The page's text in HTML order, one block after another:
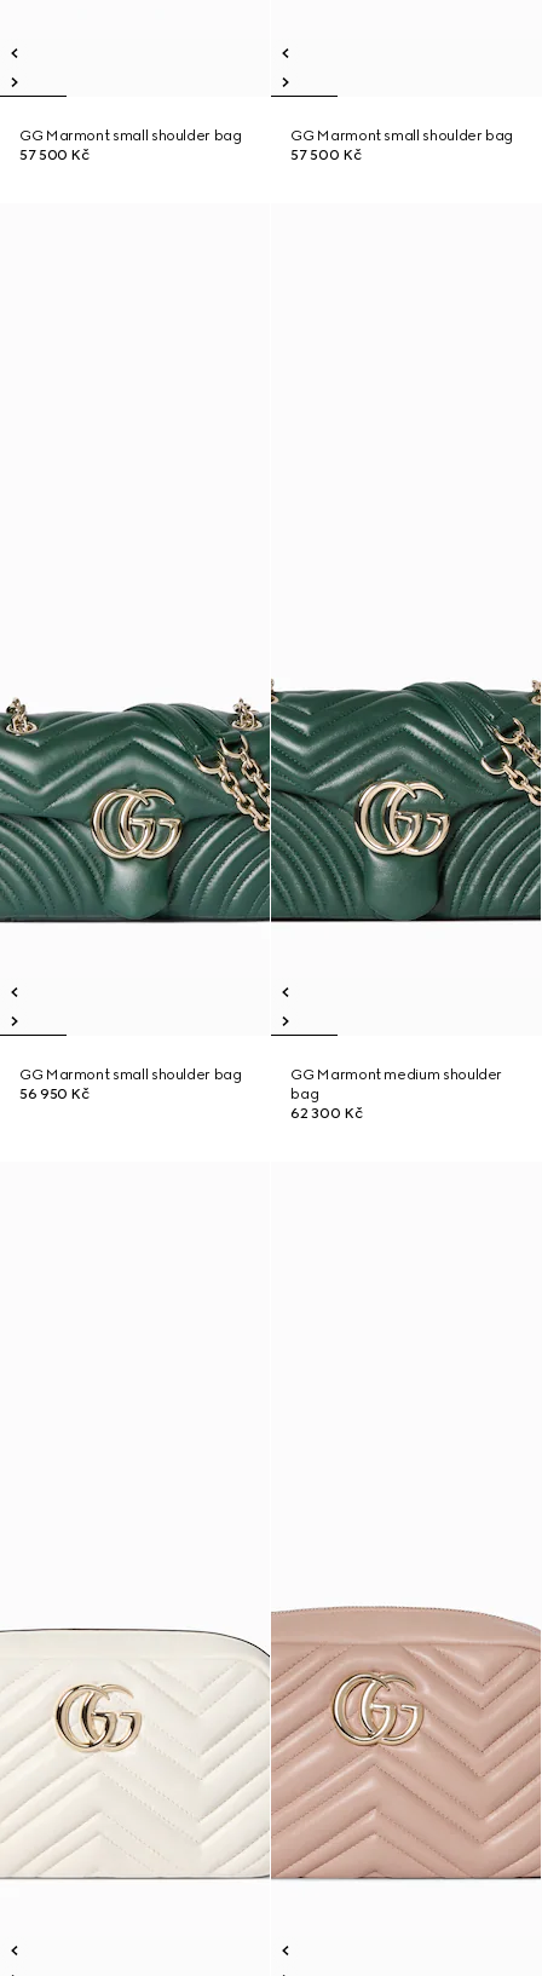
GG Marmont small shoulder bag
57 500 Kč
GG Marmont small shoulder bag
57 500 Kč
GG Marmont small shoulder bag
56 950 Kč
GG Marmont medium shoulder
bag
62 300 Kč